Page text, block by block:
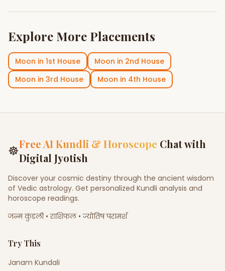
Explore More Placements
Moon in 1st House Moon in 2nd House
Moon in 3rd House Moon in 4th House
☸Free AI Kundli & Horoscope Chat with
Digital Jyotish
Discover your cosmic destiny through the ancient wisdom
of Vedic astrology. Get personalized Kundli analysis and
horoscope readings.
जन्म कुंडली • राशिफल • ज्योतिष परामर्श
Try This
Janam Kundali